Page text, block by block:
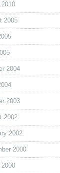
2010
2005
2004
2003
2002
2002
2000
2000